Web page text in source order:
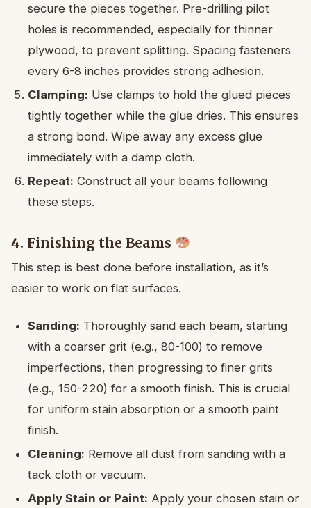
secure the pieces together. Pre-drilling pilot
holes is recommended, especially for thinner
plywood, to prevent splitting. Spacing fasteners
every 6-8 inches provides strong adhesion.
Clamping: Use clamps to hold the glued pieces
tightly together while the glue dries. This ensures
a strong bond. Wipe away any excess glue
immediately with a damp cloth.
Repeat: Construct all your beams following
these steps.
4. Finishing the Beams
This step is best done before installation, as it’s
easier to work on flat surfaces.
Sanding: Thoroughly sand each beam, starting
with a coarser grit (e.g., 80-100) to remove
imperfections, then progressing to finer grits
(e.g., 150-220) for a smooth finish. This is crucial
for uniform stain absorption or a smooth paint
finish.
Cleaning: Remove all dust from sanding with a
tack cloth or vacuum.
Apply Stain or Paint: Apply your chosen stain or